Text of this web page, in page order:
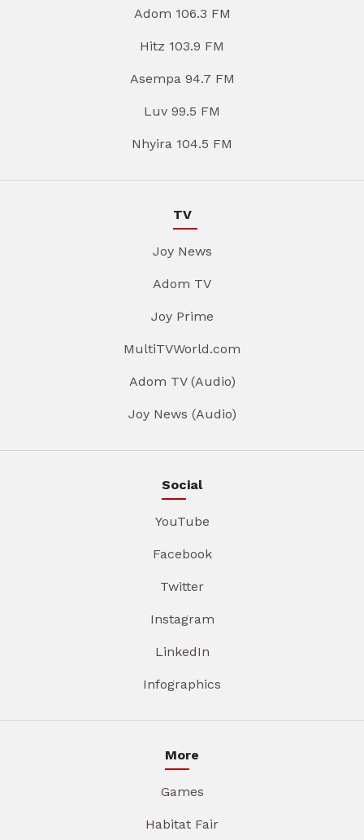
Adom 106.3 FM
Hitz 103.9 FM
Asempa 94.7 FM
Luv 99.5 FM
Nhyira 104.5 FM
TV
Joy News
Adom TV
Joy Prime
MultiTVWorld.com
Adom TV (Audio)
Joy News (Audio)
Social
YouTube
Facebook
Twitter
Instagram
LinkedIn
Infographics
More
Games
Habitat Fair